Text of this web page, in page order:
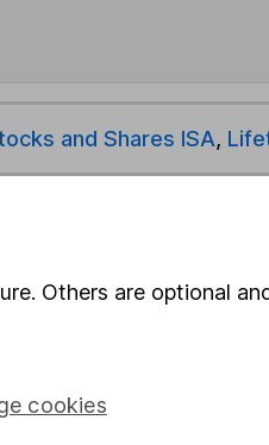
and Shares ISA,
Others are optional
cookies